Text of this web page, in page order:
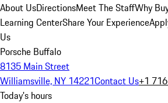
About UsDirectionsMeet The StaffWhy
Learning CenterShare Your Experience
Us
Porsche Buffalo
8135 Main Street
Williamsville, NY 14221Contact Us+1
Today's hours